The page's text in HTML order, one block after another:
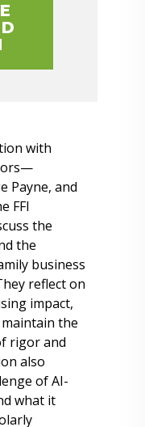
with
Payne, and
FFI
the
the
business
reflect on
impact,
the
rigor and
also
of AI-
what it